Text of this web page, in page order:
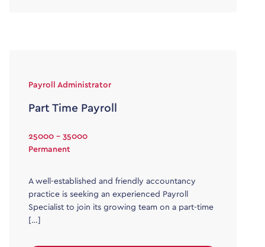
Payroll Administrator
Part Time Payroll
25000 - 35000
Permanent
A well-established and friendly accountancy
practice is seeking an experienced Payroll
Specialist to join its growing team on a part-time
[…]